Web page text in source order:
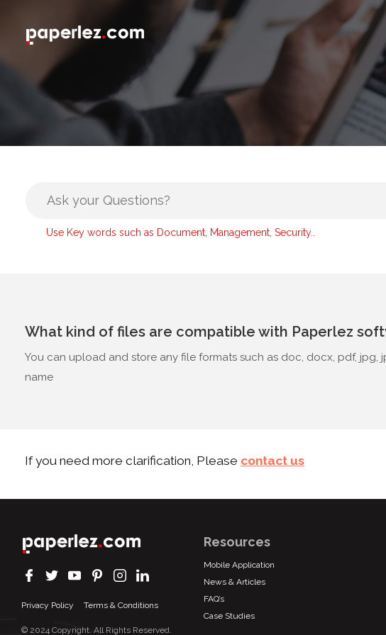
Use Key words such as Document, Management, Security..
What kind of files are compatible with Paperlez
You can upload and store any file formats such as doc, docx, pdf,
name
If you need more clarification, Please contact us
Privacy Policy Terms & Conditions
© 2024 Copyright. All Rights Reserved.
Resources
Mobile Application
News & Articles
FAQ’s
Case Studies